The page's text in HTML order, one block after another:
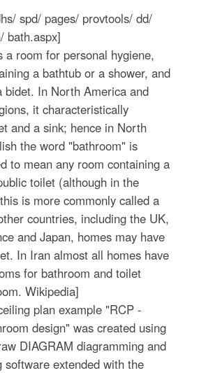
spd/ pages/ provtools/ dd/
bath.aspx]
a room for personal hygiene,
a bathtub or a shower, and
bidet. In North America and
it characteristically
and a sink; hence in North
the word "bathroom" is
to mean any room containing a
toilet (although in the
is more commonly called a
countries, including the UK,
and Japan, homes may have
In Iran almost all homes have
for bathroom and toilet
Wikipedia]
plan example "RCP -
design" was created using
DIAGRAM diagramming and
software extended with the